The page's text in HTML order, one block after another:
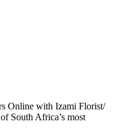
Online with Izami Florist/
South Africa’s most